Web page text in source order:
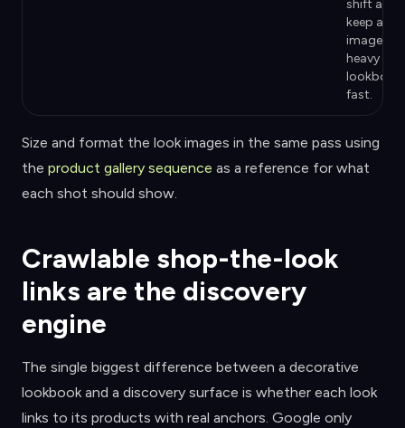
shift and
keep an
image-
heavy
lookbook
fast.
Size and format the look images in the same pass using
the product gallery sequence as a reference for what
each shot should show.
Crawlable shop-the-look
links are the discovery
engine
The single biggest difference between a decorative
lookbook and a discovery surface is whether each look
links to its products with real anchors. Google only